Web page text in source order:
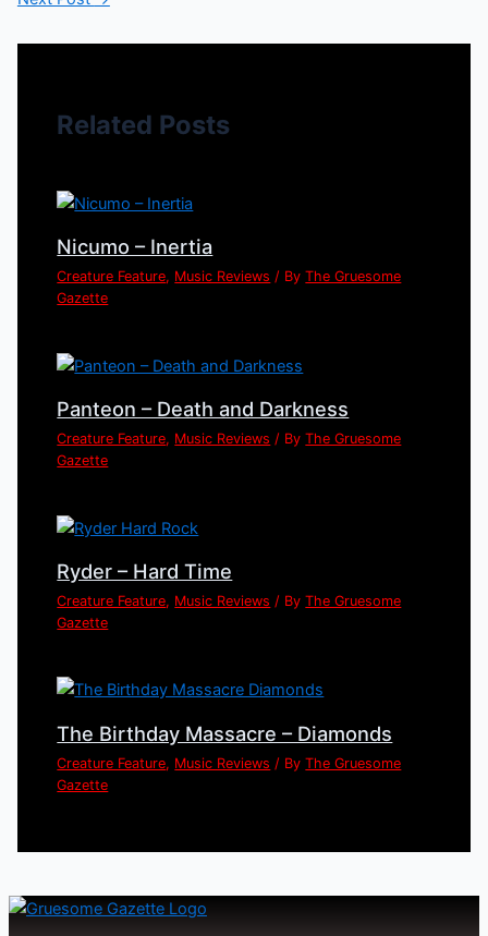
Related Posts
Nicumo – Inertia
Creature Feature, Music Reviews / ByThe Gruesome
Gazette
Panteon – Death and Darkness
Creature Feature, Music Reviews / ByThe Gruesome
Gazette
Ryder – Hard Time
Creature Feature, Music Reviews / ByThe Gruesome
Gazette
The Birthday Massacre – Diamonds
Creature Feature, Music Reviews / ByThe Gruesome
Gazette